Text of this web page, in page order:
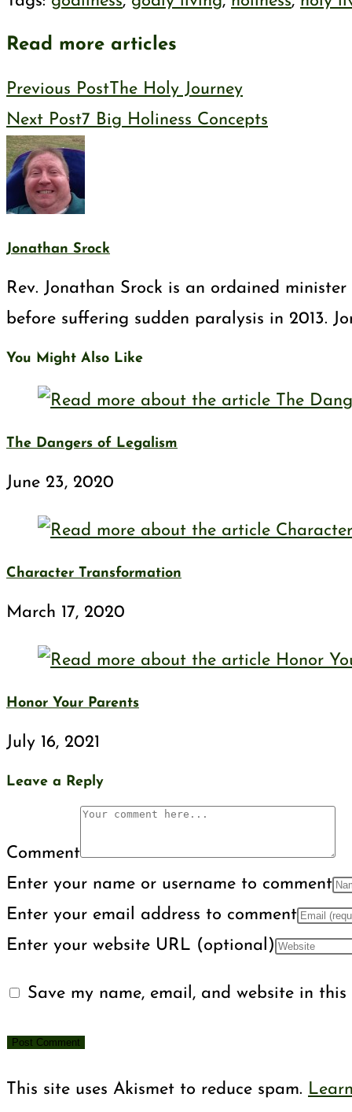
Read more articles
Previous PostThe Holy Journey
Next Post7 Big Holiness Concepts
Jonathan Srock
Rev. Jonathan Srock is an ordained
before suffering sudden paralysis in 2013.
You Might Also Like
The Dangers of Legalism
June 23, 2020
Character Transformation
March 17, 2020
Honor Your Parents
July 16, 2021
Leave a Reply
Comment
Enter your name or username to comment
Enter your email address to comment
Enter your website URL (optional)
Save my name, email, and website in
This site uses Akismet to reduce spam.